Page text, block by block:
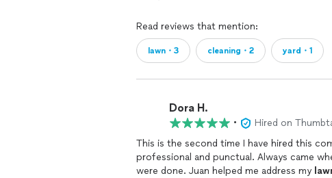
Read reviews that mention:
lawn・3 cleaning・2 yard・1
Dora H.
•
Hired on
This is the second time I have hired this
professional and punctual. Always came
were done. Juan helped me address my